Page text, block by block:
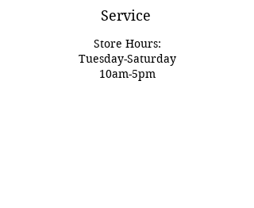
Service
Store Hours:
Tuesday-Saturday
10am-5pm